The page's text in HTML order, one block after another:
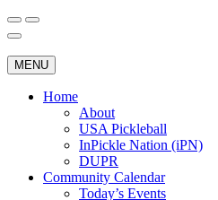
Skip
to
Wichita Pickleball
Search
MENU
Home
About
USA Pickleball
InPickle Nation (iPN)
DUPR
Community Calendar
Today’s Events